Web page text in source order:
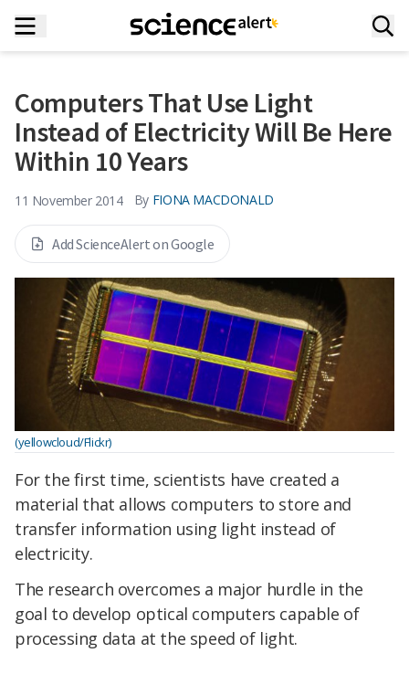
Computers That Use Light
Instead of Electricity Will Be Here
Within 10 Years
11 November 2014 By FIONA MACDONALD
Add ScienceAlert on Google
(yellowcloud/Flickr)
For the first time, scientists have created a
material that allows computers to store and
transfer information using light instead of
electricity.
The research overcomes a major hurdle in the
goal to develop optical computers capable of
processing data at the speed of light.